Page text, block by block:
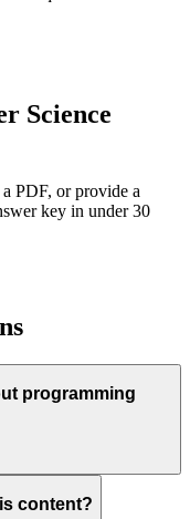
Science
PDF, or provide a
key in under 30
programming
content?